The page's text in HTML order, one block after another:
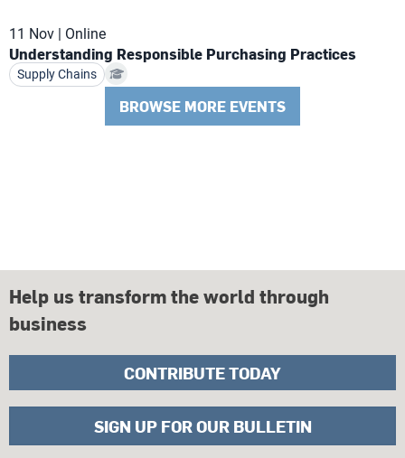
11 Nov Online
Understanding Responsible Purchasing Practices
Supply Chains
BROWSE MORE EVENTS
Help us transform the world through
business
CONTRIBUTE TODAY
SIGN UP FOR OUR BULLETIN